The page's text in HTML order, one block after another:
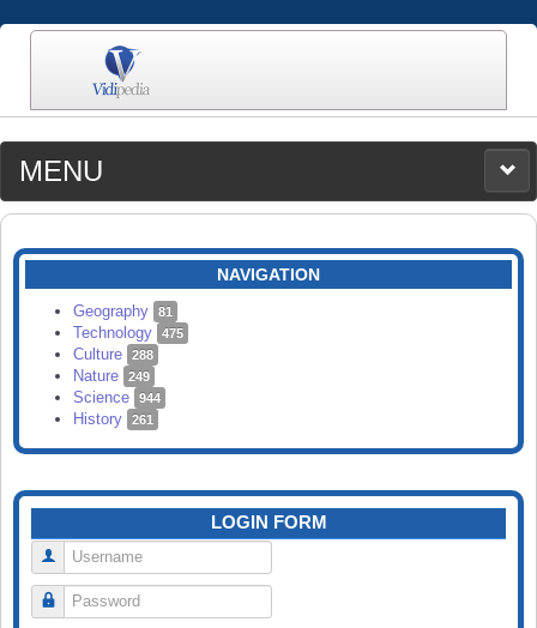
MENU
MEDIA
CATEGORIES
SEARCH
NAVIGATION
Geography 81
Technology 475
Culture 288
Nature 249
Science 944
History 261
LOGIN FORM
Username
Password